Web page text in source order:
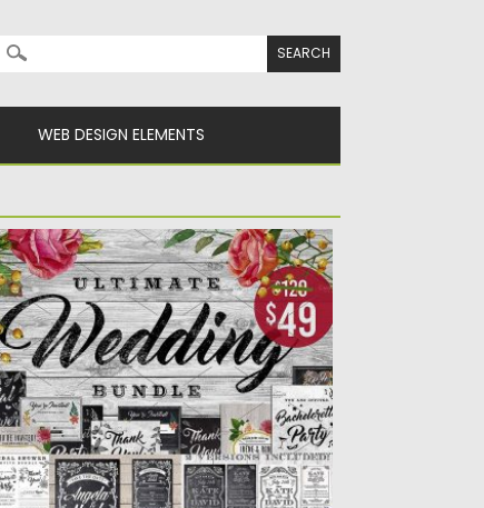
Search for:
WEB DESIGN ELEMENTS
CHALK WEDDING BUNDLE
big bundle that includes 9
chalk wedding invitation sets...
on14.06.2017 bySpread
on12.10.2017